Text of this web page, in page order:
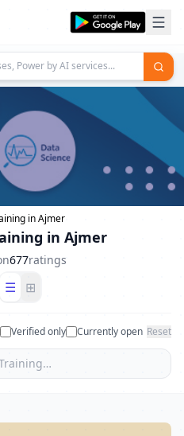
in Ajmer
in Ajmer
677ratings
☰ ⊞
Verified only Currently open Reset